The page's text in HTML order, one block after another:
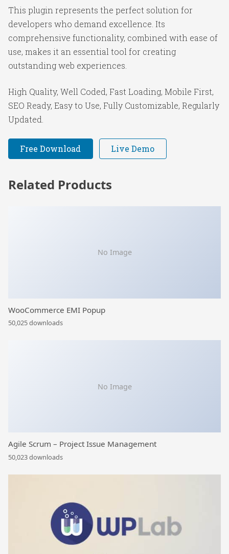
This plugin represents the perfect solution for
developers who demand excellence. Its
comprehensive functionality, combined with ease of
use, makes it an essential tool for creating
outstanding web experiences.
High Quality, Well Coded, Fast Loading, Mobile First,
SEO Ready, Easy to Use, Fully Customizable, Regularly
Updated.
Free Download Live Demo
Related Products
No Image
WooCommerce EMI Popup
50,025 downloads
No Image
Agile Scrum – Project Issue Management
50,023 downloads